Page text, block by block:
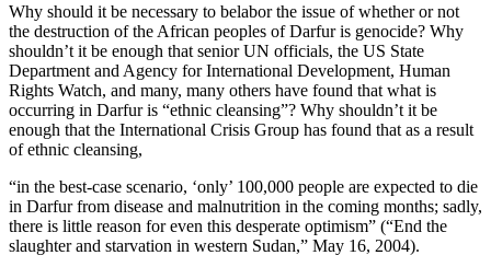
Why should it be necessary to belabor the issue of whether or not
the destruction of the African peoples of Darfur is genocide? Why
shouldn’t it be enough that senior UN officials, the US State
Department and Agency for International Development, Human
Rights Watch, and many, many others have found that what is
occurring in Darfur is “ethnic cleansing”? Why shouldn’t it be
enough that the International Crisis Group has found that as a result
of ethnic cleansing,
“in the best-case scenario, ‘only’ 100,000 people are expected to die
in Darfur from disease and malnutrition in the coming months; sadly,
there is little reason for even this desperate optimism” (“End the
slaughter and starvation in western Sudan,” May 16, 2004).